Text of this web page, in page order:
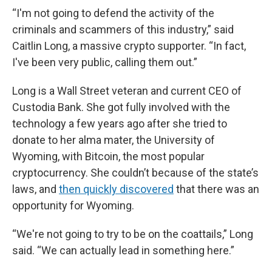
“I'm not going to defend the activity of the
criminals and scammers of this industry,” said
Caitlin Long, a massive crypto supporter. “In fact,
I've been very public, calling them out.”
Long is a Wall Street veteran and current CEO of
Custodia Bank. She got fully involved with the
technology a few years ago after she tried to
donate to her alma mater, the University of
Wyoming, with Bitcoin, the most popular
cryptocurrency. She couldn’t because of the state’s
laws, and then quickly discovered that there was an
opportunity for Wyoming.
“We're not going to try to be on the coattails,” Long
said. “We can actually lead in something here.”